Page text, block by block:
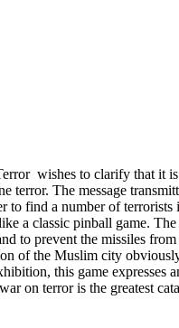
wishes to clarify that it
terror. The message
to find a number of terrorists
a classic pinball game.
to prevent the missiles
of the Muslim city
this game expresses
on terror is the greatest